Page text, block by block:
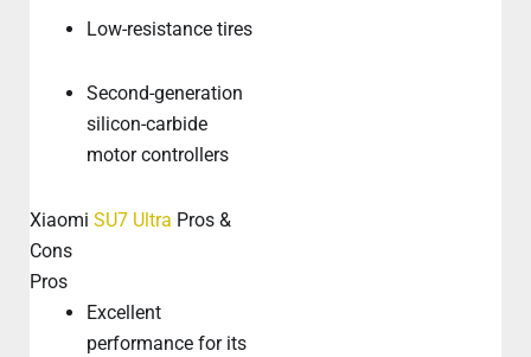
Low-resistance tires
Second-generation
silicon-carbide
motor controllers
Xiaomi SU7 Ultra Pros &
Cons
Pros
Excellent
performance for its